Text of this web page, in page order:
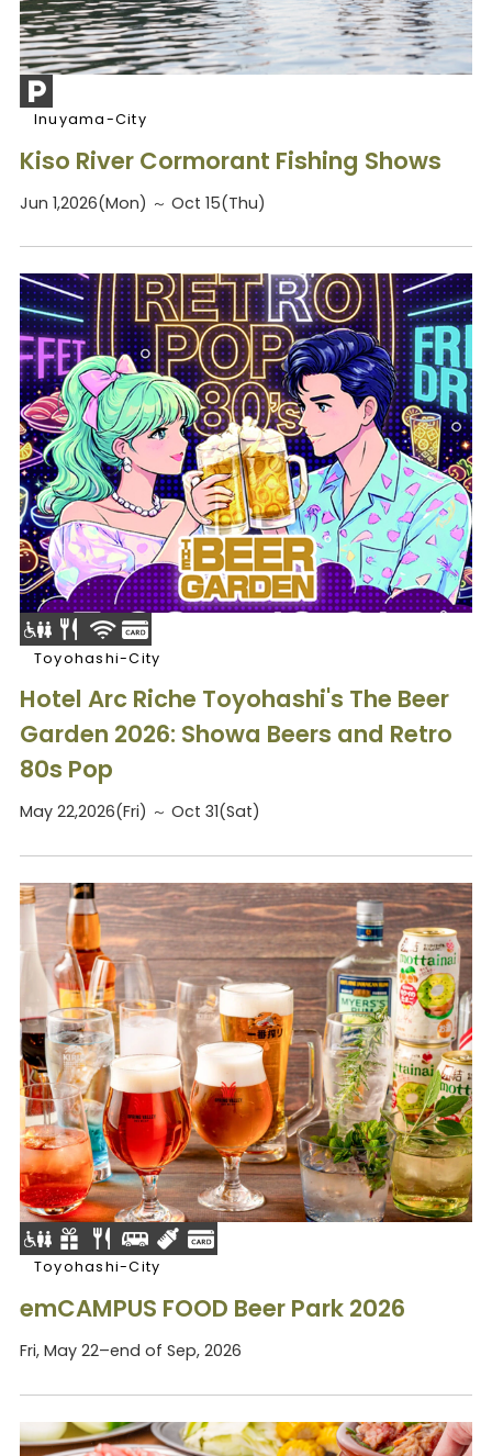
Inuyama-City
Kiso River Cormorant Fishing Shows
Jun 1,2026(Mon) ～ Oct 15(Thu)
Toyohashi-City
Hotel Arc Riche Toyohashi's The Beer
Garden 2026: Showa Beers and Retro
80s Pop
May 22,2026(Fri) ～ Oct 31(Sat)
Toyohashi-City
emCAMPUS FOOD Beer Park 2026
Fri, May 22–end of Sep, 2026